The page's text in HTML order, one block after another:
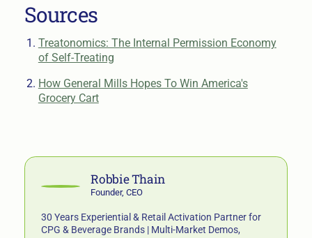
Sources
Treatonomics: The Internal Permission Economy
of Self-Treating
How General Mills Hopes To Win America's
Grocery Cart
Robbie Thain
Founder, CEO
30 Years Experiential & Retail Activation Partner for
CPG & Beverage Brands | Multi-Market Demos,